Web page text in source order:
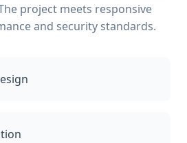
project meets responsive
and security standards.